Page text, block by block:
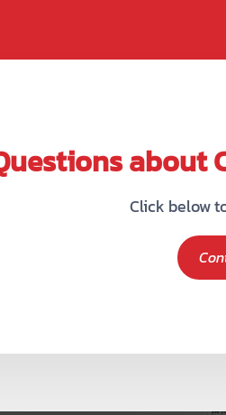
about
Click below